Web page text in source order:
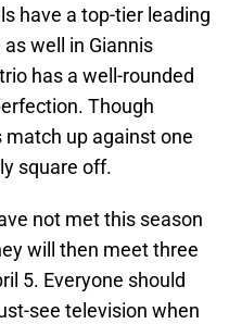
have a top-tier leading
well in Giannis
has a well-rounded
Though
up against one
square off.
not met this season
will then meet three
5. Everyone should
see television when